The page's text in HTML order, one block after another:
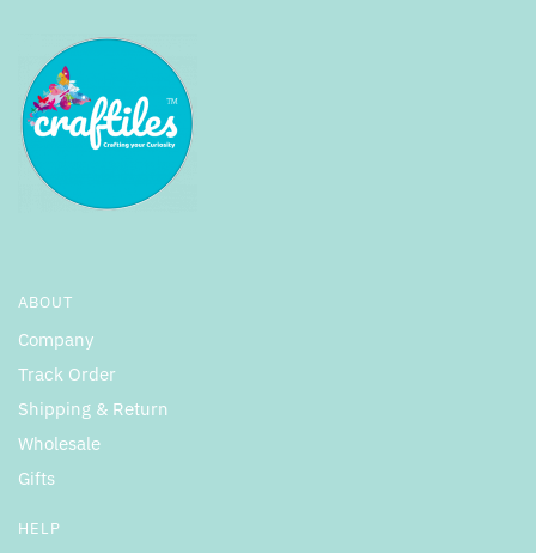
ABOUT
Company
Track Order
Shipping & Return
Wholesale
Gifts
HELP